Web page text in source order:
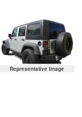
Representative Image